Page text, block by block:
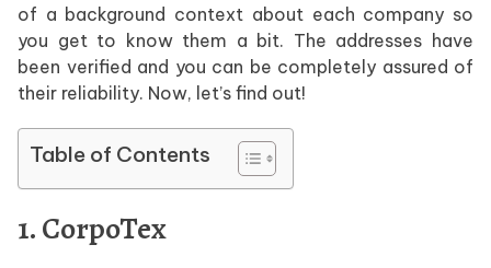
of a background context about each company so
you get to know them a bit. The addresses have
been verified and you can be completely assured of
their reliability. Now, let’s find out!
Table of Contents
1. CorpoTex